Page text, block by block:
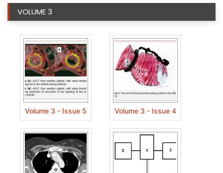
VOLUME 3
Volume 3 - Issue 5 Volume 3 - Issue 4